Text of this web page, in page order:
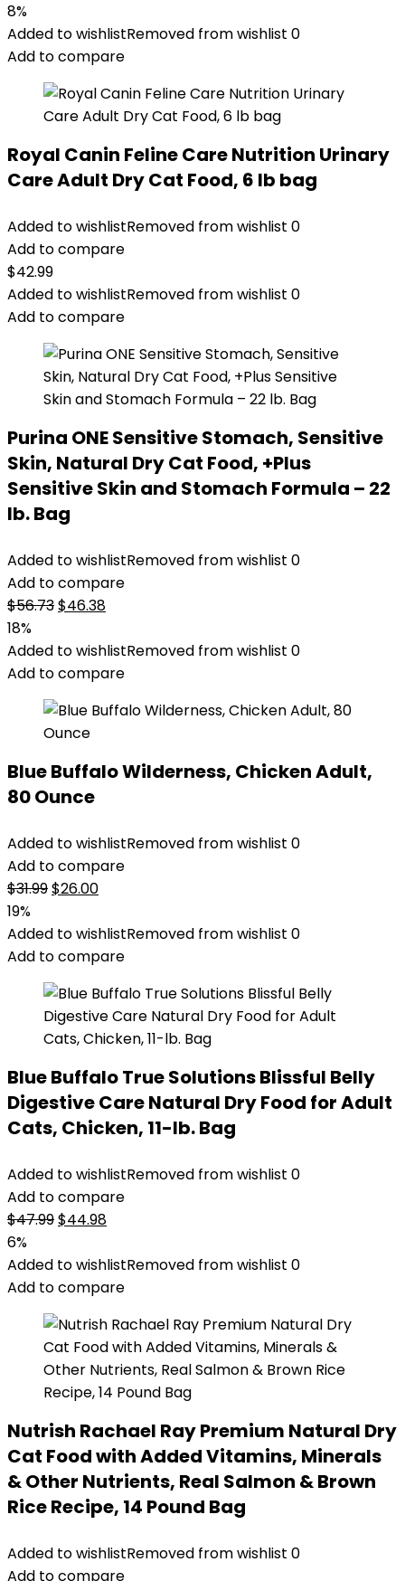
was:
$24.49.
is:
$22.49.
8%
Added to wishlistRemoved from wishlist 0
Add to compare
Royal Canin Feline Care Nutrition Urinary
Care Adult Dry Cat Food, 6 lb bag
Added to wishlistRemoved from wishlist 0
Add to compare
$42.99
Added to wishlistRemoved from wishlist 0
Add to compare
Purina ONE Sensitive Stomach, Sensitive
Skin, Natural Dry Cat Food, +Plus
Sensitive Skin and Stomach Formula – 22
lb. Bag
Added to wishlistRemoved from wishlist 0
Add to compare
$56.73Original
was:
$56.73.
$46.38Current
is:
$46.38.
18%
Added to wishlistRemoved from wishlist 0
Add to compare
Blue Buffalo Wilderness, Chicken Adult,
80 Ounce
Added to wishlistRemoved from wishlist 0
Add to compare
$31.99Original
was:
$31.99.
$26.00Current
is:
$26.00.
19%
Added to wishlistRemoved from wishlist 0
Add to compare
Blue Buffalo True Solutions Blissful Belly
Digestive Care Natural Dry Food for Adult
Cats, Chicken, 11-lb. Bag
Added to wishlistRemoved from wishlist 0
Add to compare
$47.99Original
was:
$47.99.
$44.98Current
is:
$44.98.
6%
Added to wishlistRemoved from wishlist 0
Add to compare
Nutrish Rachael Ray Premium Natural Dry
Cat Food with Added Vitamins, Minerals
& Other Nutrients, Real Salmon & Brown
Rice Recipe, 14 Pound Bag
Added to wishlistRemoved from wishlist 0
Add to compare